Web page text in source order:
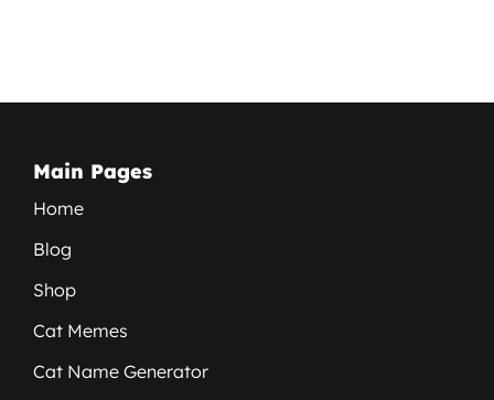
Main Pages
Home
Blog
Shop
Cat Memes
Cat Name Generator